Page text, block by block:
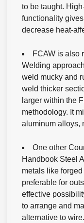
to be taught.
functionality
decrease heat-
FCAW is also
Welding
weld mucky and
weld thicker
larger within the
methodology. It
aluminum alloys,
One other
Handbook Steel
metals like
preferable for
effective
to arrange and
alternative to